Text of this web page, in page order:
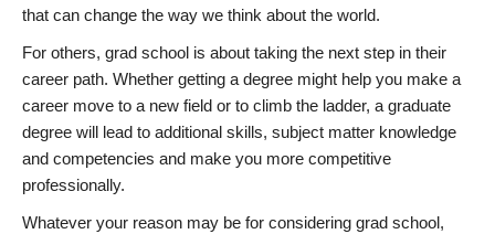
that can change the way we think about the world.
For others, grad school is about taking the next step in their
career path. Whether getting a degree might help you make a
career move to a new field or to climb the ladder, a graduate
degree will lead to additional skills, subject matter knowledge
and competencies and make you more competitive
professionally.
Whatever your reason may be for considering grad school,